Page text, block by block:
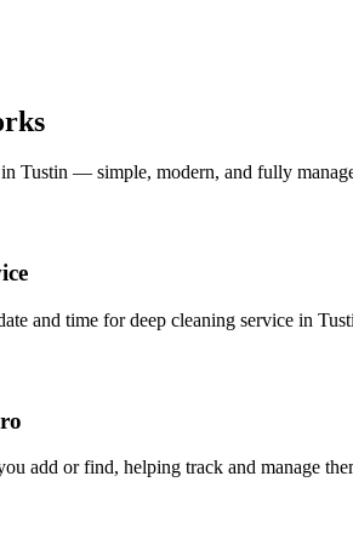
in Tustin — simple, modern, and fully
and time for deep cleaning service in
add or find, helping track and manage